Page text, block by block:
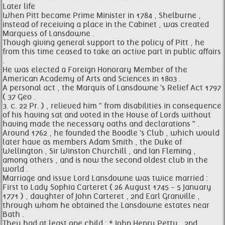
Later life
When Pitt became Prime Minister in 1784 , Shelburne ,
instead of receiving a place in the Cabinet , was created
Marquess of Lansdowne .
Though giving general support to the policy of Pitt , he
from this time ceased to take an active part in public affairs
.
He was elected a Foreign Honorary Member of the
American Academy of Arts and Sciences in 1803 .
A personal act , the Marquis of Lansdowne 's Relief Act 1797
( 37 Geo .
3. c. 22 Pr. ) , relieved him " from disabilities in consequence
of his having sat and voted in the House of Lords without
having made the necessary oaths and declarations " .
Around 1762 , he founded the Boodle 's Club , which would
later have as members Adam Smith , the Duke of
Wellington , Sir Winston Churchill , and Ian Fleming ,
among others , and is now the second oldest club in the
world .
Marriage and issue Lord Lansdowne was twice married :
First to Lady Sophia Carteret ( 26 August 1745 - 5 January
1771 ) , daughter of John Carteret , 2nd Earl Granville ,
through whom he obtained the Lansdowne estates near
Bath .